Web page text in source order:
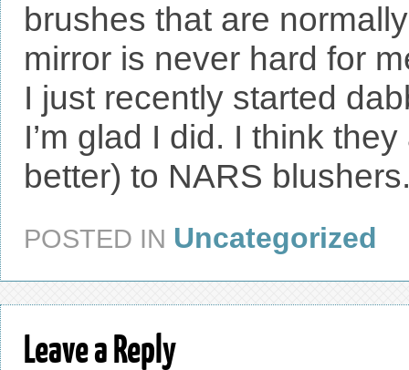
brushes that are
mirror is never hard for
I just recently started
I’m glad I did. I think
better) to NARS
POSTED IN Uncategorized
Leave a Reply